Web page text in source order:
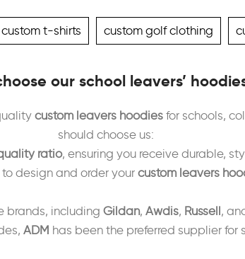
custom t-shirts custom golf clothing
our school leavers’
custom leavers hoodies for schools,
should choose us:
ratio, ensuring you receive durable,
design and order your custom leavers
brands, including Gildan, Awdis, Russell,
ADM has been the preferred supplier for